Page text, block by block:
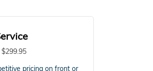
pricing on front or